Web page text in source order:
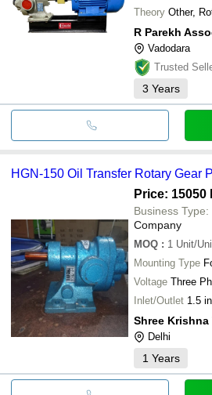
Theory Other,
R Parekh
Vadodara
Trusted
3 Years
HGN-150 Oil Transfer Rotary Gear
Price: 15050
Business Type:
Company
MOQ : 1 Unit/
Mounting Type
Voltage Three
Inlet/Outlet 1.5
Shree Krishna
Delhi
1 Years